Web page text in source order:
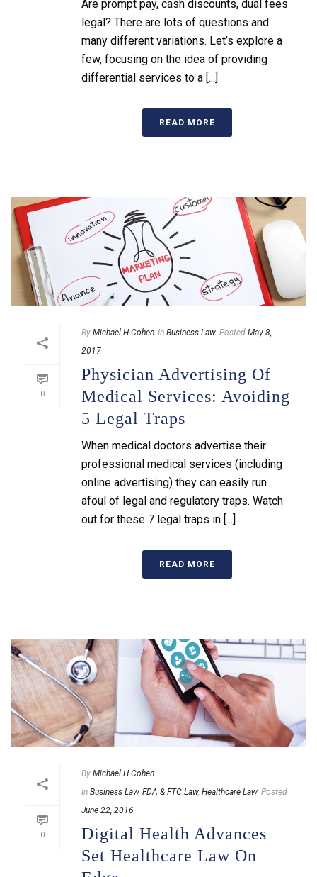
Are prompt pay, cash discounts, dual fees
legal? There are lots of questions and
many different variations. Let’s explore a
few, focusing on the idea of providing
differential services to a [...]
READ MORE
0
By Michael H Cohen In Business Law Posted May 8,
2017
Physician Advertising Of
Medical Services: Avoiding
5 Legal Traps
When medical doctors advertise their
professional medical services (including
online advertising) they can easily run
afoul of legal and regulatory traps. Watch
out for these 7 legal traps in [...]
READ MORE
0
By Michael H Cohen
In Business Law, FDA & FTC Law, Healthcare Law Posted
June 22, 2016
Digital Health Advances
Set Healthcare Law On